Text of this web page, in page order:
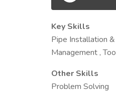
Key Skills
Pipe Installation
Management ,
Other Skills
Problem Solving